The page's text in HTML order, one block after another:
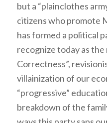
but a “plainclothes
citizens who promote
has formed a political
recognize today as
Correctness”,
villainization of our
“progressive”
breakdown of the